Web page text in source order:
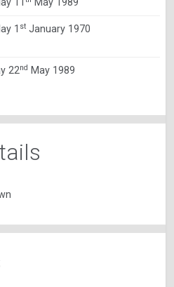
11 May 1989
1 stJanuary 1970
22nd May 1989